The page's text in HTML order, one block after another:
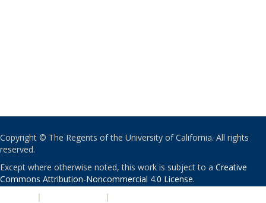
Copyright © The Regents of the University of California. All rights
reserved.
Except where otherwise noted, this work is subject to a Creative
Commons Attribution-Noncommercial 4.0 License.
| |